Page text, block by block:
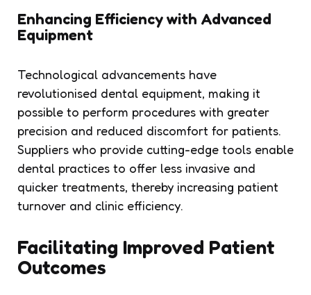
Enhancing Efficiency with Advanced
Equipment
Technological advancements have
revolutionised dental equipment, making it
possible to perform procedures with greater
precision and reduced discomfort for patients.
Suppliers who provide cutting-edge tools enable
dental practices to offer less invasive and
quicker treatments, thereby increasing patient
turnover and clinic efficiency.
Facilitating Improved Patient
Outcomes